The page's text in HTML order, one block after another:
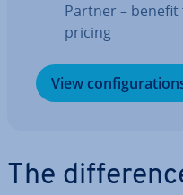
Partner –
pricing
View
The